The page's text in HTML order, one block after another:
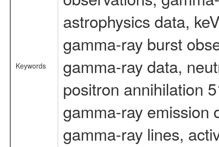
Keywords
astrophysics data,
gamma-ray burst
gamma-ray data,
positron annihilation
gamma-ray emission
gamma-ray lines,